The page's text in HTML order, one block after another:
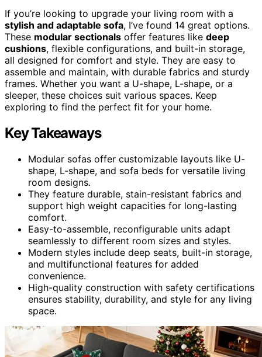
If you’re looking to upgrade your living room with a
stylish and adaptable sofa, I’ve found 14 great options.
These modular sectionals offer features like deep
cushions, flexible configurations, and built-in storage,
all designed for comfort and style. They are easy to
assemble and maintain, with durable fabrics and sturdy
frames. Whether you want a U-shape, L-shape, or a
sleeper, these choices suit various spaces. Keep
exploring to find the perfect fit for your home.
Key Takeaways
Modular sofas offer customizable layouts like U-
shape, L-shape, and sofa beds for versatile living
room designs.
They feature durable, stain-resistant fabrics and
support high weight capacities for long-lasting
comfort.
Easy-to-assemble, reconfigurable units adapt
seamlessly to different room sizes and styles.
Modern styles include deep seats, built-in storage,
and multifunctional features for added
convenience.
High-quality construction with safety certifications
ensures stability, durability, and style for any living
space.